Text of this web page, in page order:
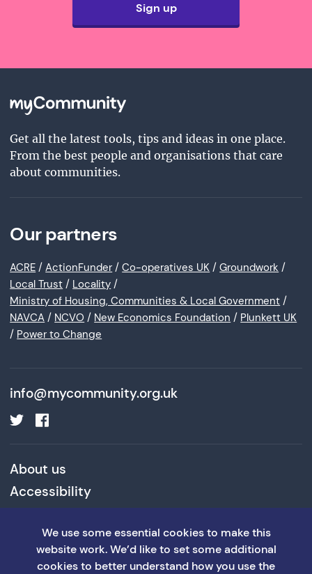
Sign up
Get all the latest tools, tips and ideas in one place.
From the best people and organisations that care
about communities.
Our partners
ACRE /ActionFunder /Co-operatives UK /Groundwork /
Local Trust / Locality /
Ministry of Housing, Communities & Local Government /
NAVCA / NCVO / New Economics Foundation / Plunkett UK
/ Power to Change
info@mycommunity.org.uk
About us
Accessibility
Cookies and Privacy Policy
Terms and Conditions
We use some essential cookies to make this
website work. We’d like to set some additional
cookies to better understand how you use the